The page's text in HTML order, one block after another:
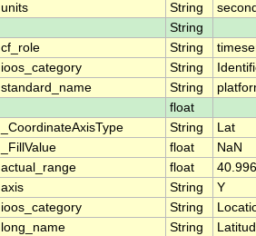
units String
String
cf_role String
ioos_category String
standard_name String
float
_CoordinateAxisType String
Lat
_FillValue float
NaN
actual_range float
axis String
Y
ioos_category String
long_name String